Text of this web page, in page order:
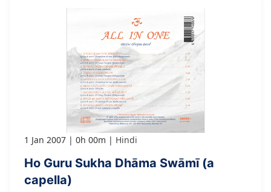
1 Jan 2007 0h 00m Hindi
Ho Guru Sukha Dhāma Swāmī (a
capella)